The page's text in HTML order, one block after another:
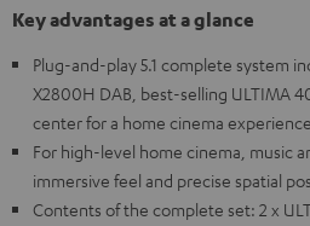
Key advantages at a glance
Plug-and-play 5.1 complete system
X2800H DAB, best-selling ULTIMA
center for a home cinema
For high-level home cinema, music
immersive feel and precise spatial
Contents of the complete set: 2 x